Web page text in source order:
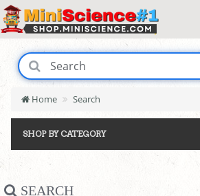
Home Search
SHOP BY CATEGORY
SEARCH